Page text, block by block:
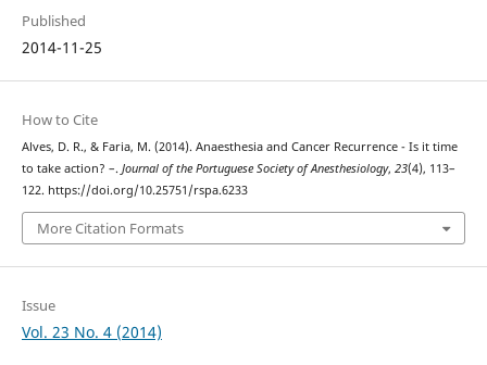
Published
2014-11-25
How to Cite
Alves, D. R., & Faria, M. (2014). Anaesthesia and Cancer Recurrence - Is it time
to take action? –. Journal of the Portuguese Society of Anesthesiology, 23(4), 113–
122. https://doi.org/10.25751/rspa.6233
More Citation Formats
Issue
Vol. 23 No. 4 (2014)